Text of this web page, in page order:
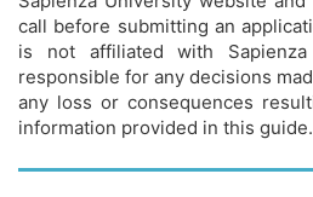
call before submitting an
is not affiliated with
responsible for any decisions
any loss or consequences
information provided in this guide.